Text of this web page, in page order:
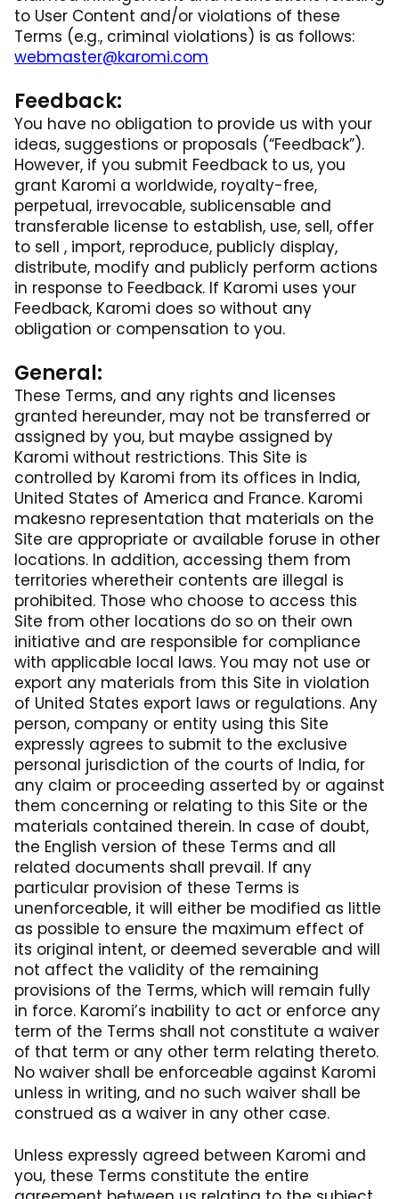
to User Content and/or violations of these
Terms (e.g., criminal violations) is as follows:
webmaster@karomi.com
Feedback:
You have no obligation to provide us with your
ideas, suggestions or proposals (“Feedback”).
However, if you submit Feedback to us, you
grant Karomi a worldwide, royalty-free,
perpetual, irrevocable, sublicensable and
transferable license to establish, use, sell, offer
to sell , import, reproduce, publicly display,
distribute, modify and publicly perform actions
in response to Feedback. If Karomi uses your
Feedback, Karomi does so without any
obligation or compensation to you.
General:
These Terms, and any rights and licenses
granted hereunder, may not be transferred or
assigned by you, but maybe assigned by
Karomi without restrictions. This Site is
controlled by Karomi from its offices in India,
United States of America and France. Karomi
makesno representation that materials on the
Site are appropriate or available foruse in other
locations. In addition, accessing them from
territories wheretheir contents are illegal is
prohibited. Those who choose to access this
Site from other locations do so on their own
initiative and are responsible for compliance
with applicable local laws. You may not use or
export any materials from this Site in violation
of United States export laws or regulations. Any
person, company or entity using this Site
expressly agrees to submit to the exclusive
personal jurisdiction of the courts of India, for
any claim or proceeding asserted by or against
them concerning or relating to this Site or the
materials contained therein. In case of doubt,
the English version of these Terms and all
related documents shall prevail. If any
particular provision of these Terms is
unenforceable, it will either be modified as little
as possible to ensure the maximum effect of
its original intent, or deemed severable and will
not affect the validity of the remaining
provisions of the Terms, which will remain fully
in force. Karomi’s inability to act or enforce any
term of the Terms shall not constitute a waiver
of that term or any other term relating thereto.
No waiver shall be enforceable against Karomi
unless in writing, and no such waiver shall be
construed as a waiver in any other case.
Unless expressly agreed between Karomi and
you, these Terms constitute the entire